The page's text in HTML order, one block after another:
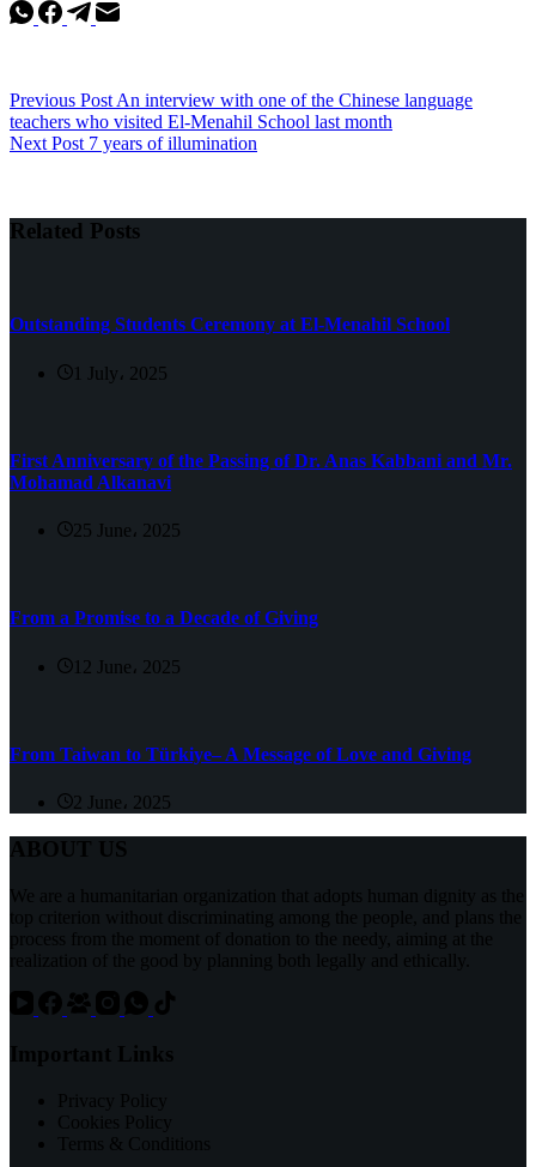
Previous Post An interview with one of the Chinese language
teachers who visited El-Menahil School last month
Next Post 7 years of illumination
Related Posts
Outstanding Students Ceremony at El-Menahil School
1 July، 2025
First Anniversary of the Passing of Dr. Anas Kabbani and Mr.
Mohamad Alkanavi
25 June، 2025
From a Promise to a Decade of Giving
12 June، 2025
From Taiwan to Türkiye– A Message of Love and Giving
2 June، 2025
ABOUT US
We are a humanitarian organization that adopts human dignity as the
top criterion without discriminating among the people, and plans the
process from the moment of donation to the needy, aiming at the
realization of the good by planning both legally and ethically.
Important Links
Privacy Policy
Cookies Policy
Terms & Conditions